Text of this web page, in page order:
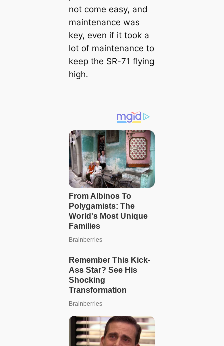
not come easy, and
maintenance was
key, even if it took a
lot of maintenance to
keep the SR-71 flying
high.